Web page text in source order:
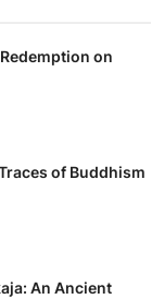
on
of Buddhism
An Ancient